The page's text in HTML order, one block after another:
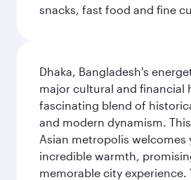
snacks, fast food and fine
Dhaka, Bangladesh's
major cultural and financial
fascinating blend of
and modern dynamism.
Asian metropolis welcomes
incredible warmth,
memorable city experience.